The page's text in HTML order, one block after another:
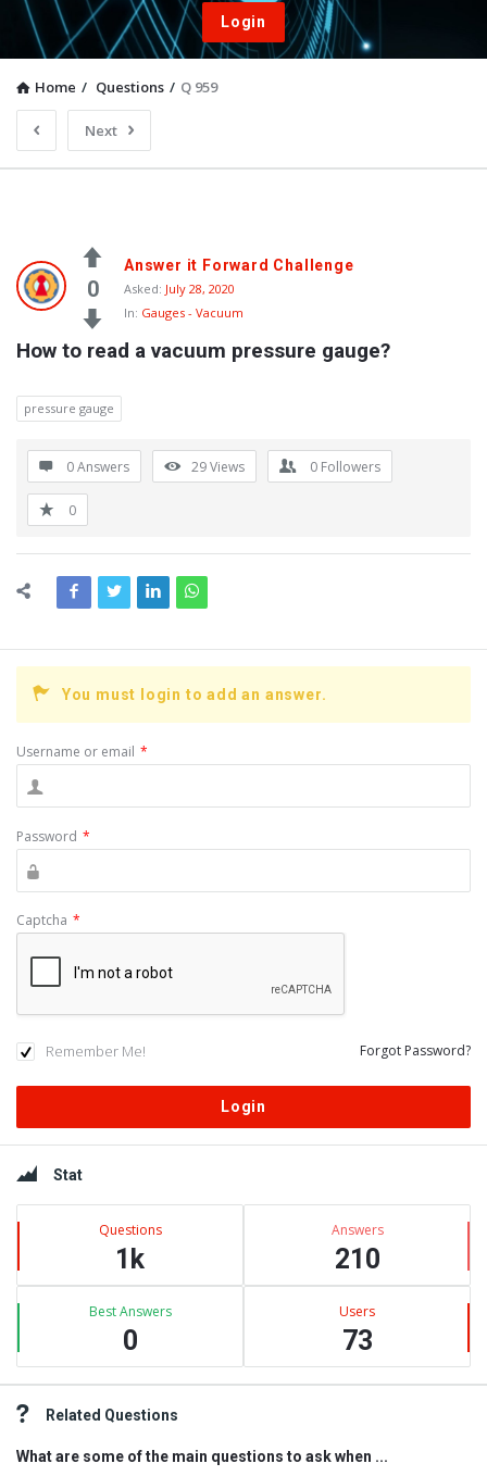
Login
Home / Questions / Q 959
Next
0
Answer it Forward Challenge
Asked: July 28, 2020
In: Gauges - Vacuum
How to read a vacuum pressure gauge?
pressure gauge
0 Answers 29Views 0 Followers
0
You must login to add an answer.
Username or email *
Password *
Captcha *
Remember Me! Forgot Password?
Sidebar
Stat
Questions
1k
Answers
210
Best Answers
0
Users
73
Related Questions
What are some of the main questions to ask when ...